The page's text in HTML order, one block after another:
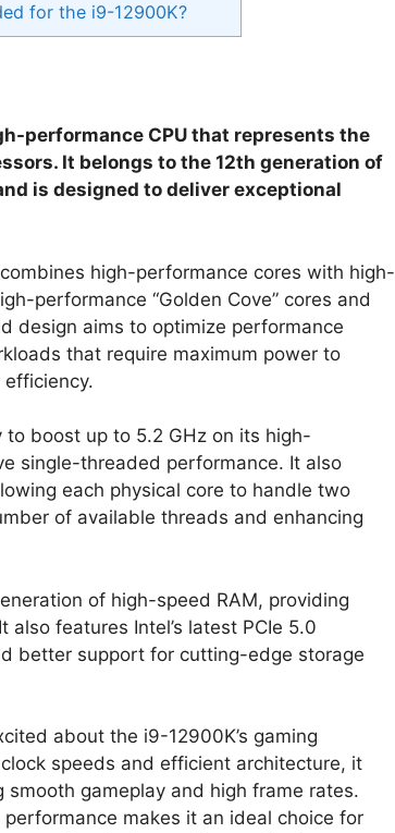
for the i9-12900K?
performance CPU that represents the
It belongs to the 12th generation of
is designed to deliver exceptional
high-performance cores with high-
performance “Golden Cove” cores and
design aims to optimize performance
that require maximum power to
boost up to 5.2 GHz on its high-
single-threaded performance. It also
each physical core to handle two
of available threads and enhancing
of high-speed RAM, providing
features Intel’s latest PCIe 5.0
better support for cutting-edge storage
about the i9-12900K’s gaming
speeds and efficient architecture, it
gameplay and high frame rates.
makes it an ideal choice for